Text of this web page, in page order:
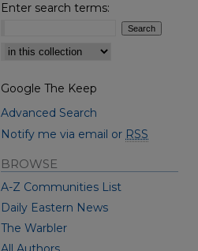
Enter search terms:
Select context to search:
Google The Keep
Advanced Search
Notify me via email or RSS
BROWSE
A-Z Communities List
Daily Eastern News
The Warbler